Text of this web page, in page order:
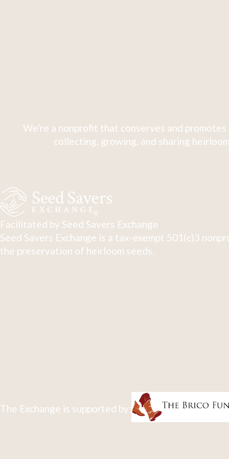
We're a nonprofit that conserves and
collecting, growing, and sharing
Facilitated by Seed Savers Exchange
Seed Savers Exchange is a tax-exempt 501(c)3
the preservation of heirloom seeds.
The Exchange is supported by: